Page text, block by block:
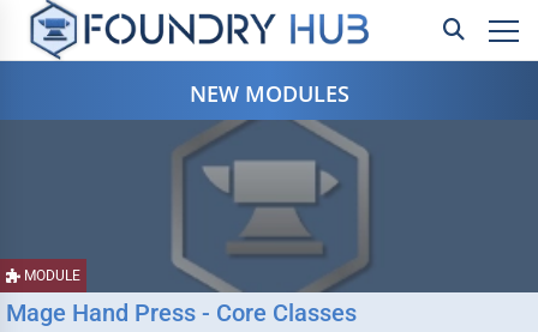
NEW MODULES
MODULE
Mage Hand Press - Core Classes